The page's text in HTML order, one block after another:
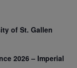
of St. Gallen
2026 – Imperial